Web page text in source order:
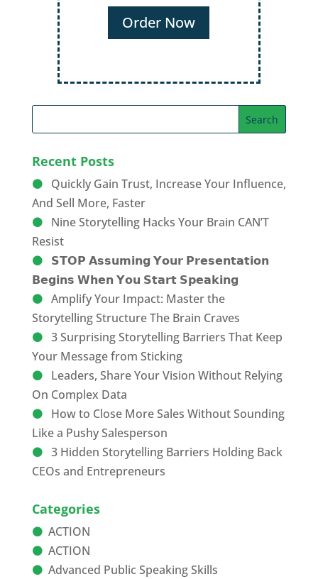
Order Now
Recent Posts
Quickly Gain Trust, Increase Your Influence,
And Sell More, Faster
Nine Storytelling Hacks Your Brain CAN’T
Resist
𝗦𝗧𝗢𝗣 𝗔𝘀𝘀𝘂𝗺𝗶𝗻𝗴 𝗬𝗼𝘂𝗿 𝗣𝗿𝗲𝘀𝗲𝗻𝘁𝗮𝘁𝗶𝗼𝗻
𝗕𝗲𝗴𝗶𝗻𝘀 𝗪𝗵𝗲𝗻 𝗬𝗼𝘂 𝗦𝘁𝗮𝗿𝘁 𝗦𝗽𝗲𝗮𝗸𝗶𝗻𝗴
Amplify Your Impact: Master the
Storytelling Structure The Brain Craves
3 Surprising Storytelling Barriers That Keep
Your Message from Sticking
Leaders, Share Your Vision Without Relying
On Complex Data
How to Close More Sales Without Sounding
Like a Pushy Salesperson
3 Hidden Storytelling Barriers Holding Back
CEOs and Entrepreneurs
Categories
ACTION
ACTION
Advanced Public Speaking Skills